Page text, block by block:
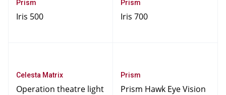
Prism
Iris 500
Prism
Iris 700
Celesta Matrix
Operation theatre light
Prism
Prism Hawk Eye Vision